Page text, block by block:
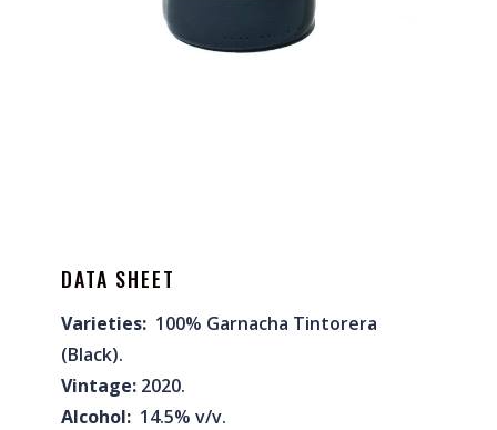
DATA SHEET
Varieties:100% Garnacha Tintorera
(Black).
Vintage:2020.
Alcohol:14.5% v/v.